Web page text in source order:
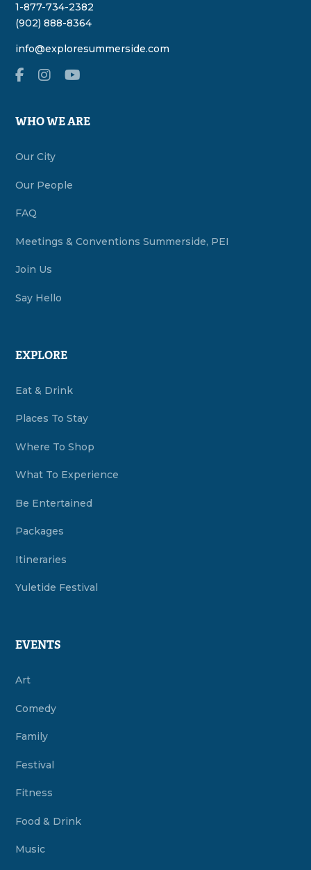
1-877-734-2382
(902) 888-8364
info@exploresummerside.com
WHO WE ARE
Our City
Our People
FAQ
Meetings & Conventions Summerside, PEI
Join Us
Say Hello
EXPLORE
Eat & Drink
Places To Stay
Where To Shop
What To Experience
Be Entertained
Packages
Itineraries
Yuletide Festival
EVENTS
Art
Comedy
Family
Festival
Fitness
Food & Drink
Music